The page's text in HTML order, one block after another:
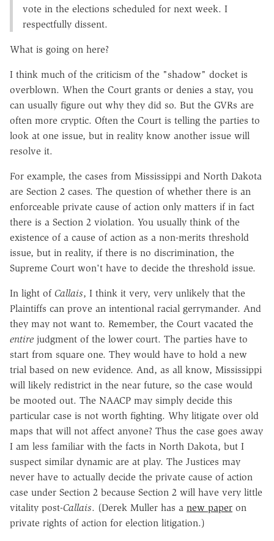
vote in the elections scheduled for next week. I
respectfully dissent.
What is going on here?
I think much of the criticism of the "shadow" docket is
overblown. When the Court grants or denies a stay, you
can usually figure out why they did so. But the GVRs are
often more cryptic. Often the Court is telling the parties to
look at one issue, but in reality know another issue will
resolve it.
For example, the cases from Mississippi and North Dakota
are Section 2 cases. The question of whether there is an
enforceable private cause of action only matters if in fact
there is a Section 2 violation. You usually think of the
existence of a cause of action as a non-merits threshold
issue, but in reality, if there is no discrimination, the
Supreme Court won't have to decide the threshold issue.
In light of Callais, I think it very, very unlikely that the
Plaintiffs can prove an intentional racial gerrymander. And
they may not want to. Remember, the Court vacated the
entire judgment of the lower court. The parties have to
start from square one. They would have to hold a new
trial based on new evidence. And, as all know, Mississippi
will likely redistrict in the near future, so the case would
be mooted out. The NAACP may simply decide this
particular case is not worth fighting. Why litigate over old
maps that will not affect anyone? Thus the case goes away
I am less familiar with the facts in North Dakota, but I
suspect similar dynamic are at play. The Justices may
never have to actually decide the private cause of action
case under Section 2 because Section 2 will have very little
vitality post-Callais. (Derek Muller has a new paper on
private rights of action for election litigation.)